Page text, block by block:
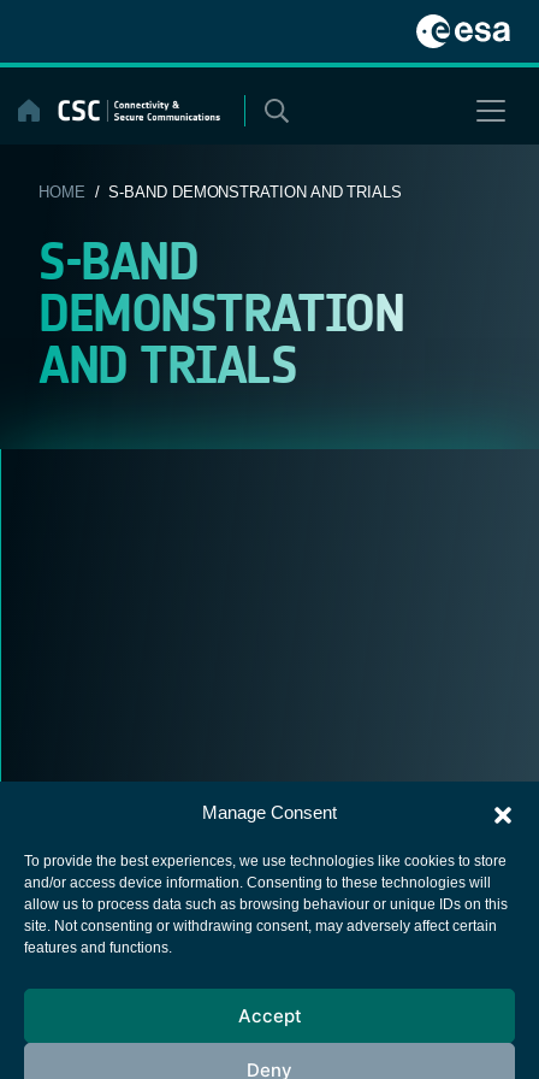
Manage Consent
To provide the best experiences, we use technologies like cookies to store
and/or access device information. Consenting to these technologies will
allow us to process data such as browsing behaviour or unique IDs on this
site. Not consenting or withdrawing consent, may adversely affect certain
features and functions.
Accept
Deny
content
HOME / S-BAND DEMONSTRATION AND TRIALS
S-BAND
DEMONSTRATION
AND TRIALS
European Space Agency
Cookies notice